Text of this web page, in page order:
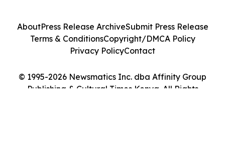
© 1995-2026 Newsmatics Inc. dba Affinity Group
Publishing & Cultural Times Kenya. All Rights
AboutPress Release ArchiveSubmit Press Release
Terms & ConditionsCopyright/DMCA Policy
Privacy PolicyContact